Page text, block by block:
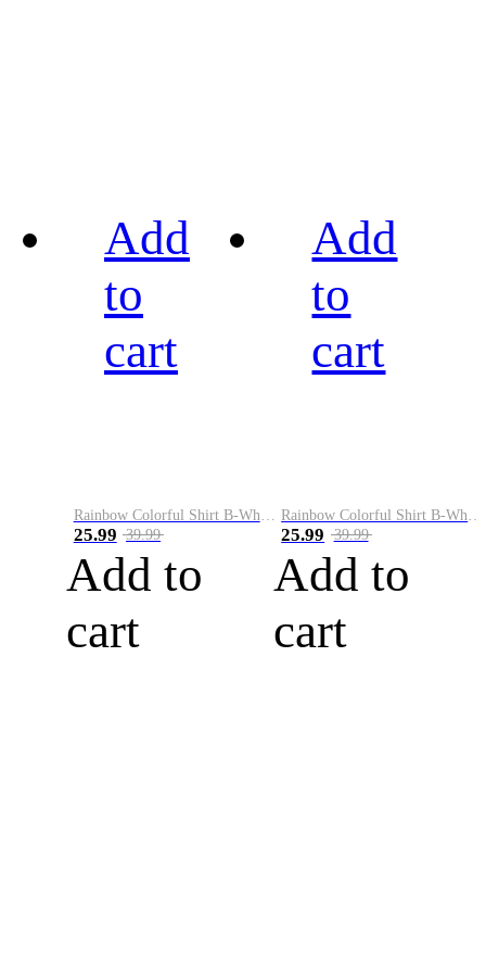
Add
to
cart
25.99 39.99
Add to
cart
Add
to
cart
25.99 39.99
Add to
cart